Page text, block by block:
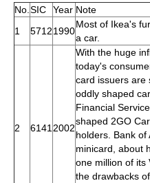
No. SIC Year Note
1
57121990
Most of Ikea's
a car.
2 6141 2002
With the huge
today's
card issuers are
oddly shaped
Financial
shaped 2GO
holders. Bank
minicard, about
one million of its
the drawbacks